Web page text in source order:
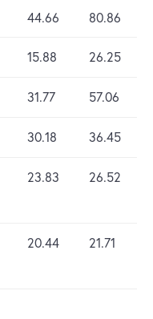
44.66 80.86
15.88 26.25
31.77 57.06
30.18 36.45
23.83 26.52
20.44 21.71